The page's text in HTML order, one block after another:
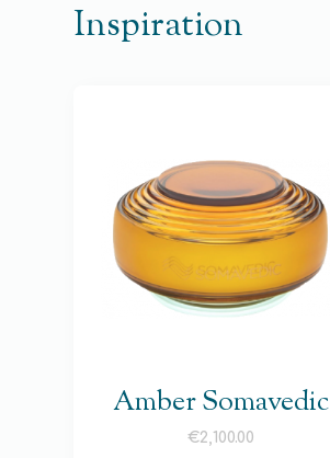
Inspiration
Amber Somavedic
€2,100.00